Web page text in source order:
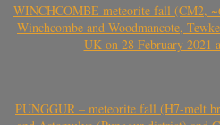
WINCHCOMBE meteorite fall (CM2,
Winchcombe and Woodmancote,
UK on 28 February 2021
PUNGGUR – meteorite fall (H7-melt